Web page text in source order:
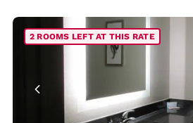
2 ROOMS LEFT AT THIS RATE